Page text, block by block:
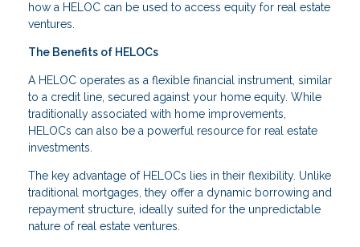
how a HELOC can be used to access equity for real estate
ventures.
The Benefits of HELOCs
A HELOC operates as a flexible financial instrument, similar
to a credit line, secured against your home equity. While
traditionally associated with home improvements,
HELOCs can also be a powerful resource for real estate
investments.
The key advantage of HELOCs lies in their flexibility. Unlike
traditional mortgages, they offer a dynamic borrowing and
repayment structure, ideally suited for the unpredictable
nature of real estate ventures.